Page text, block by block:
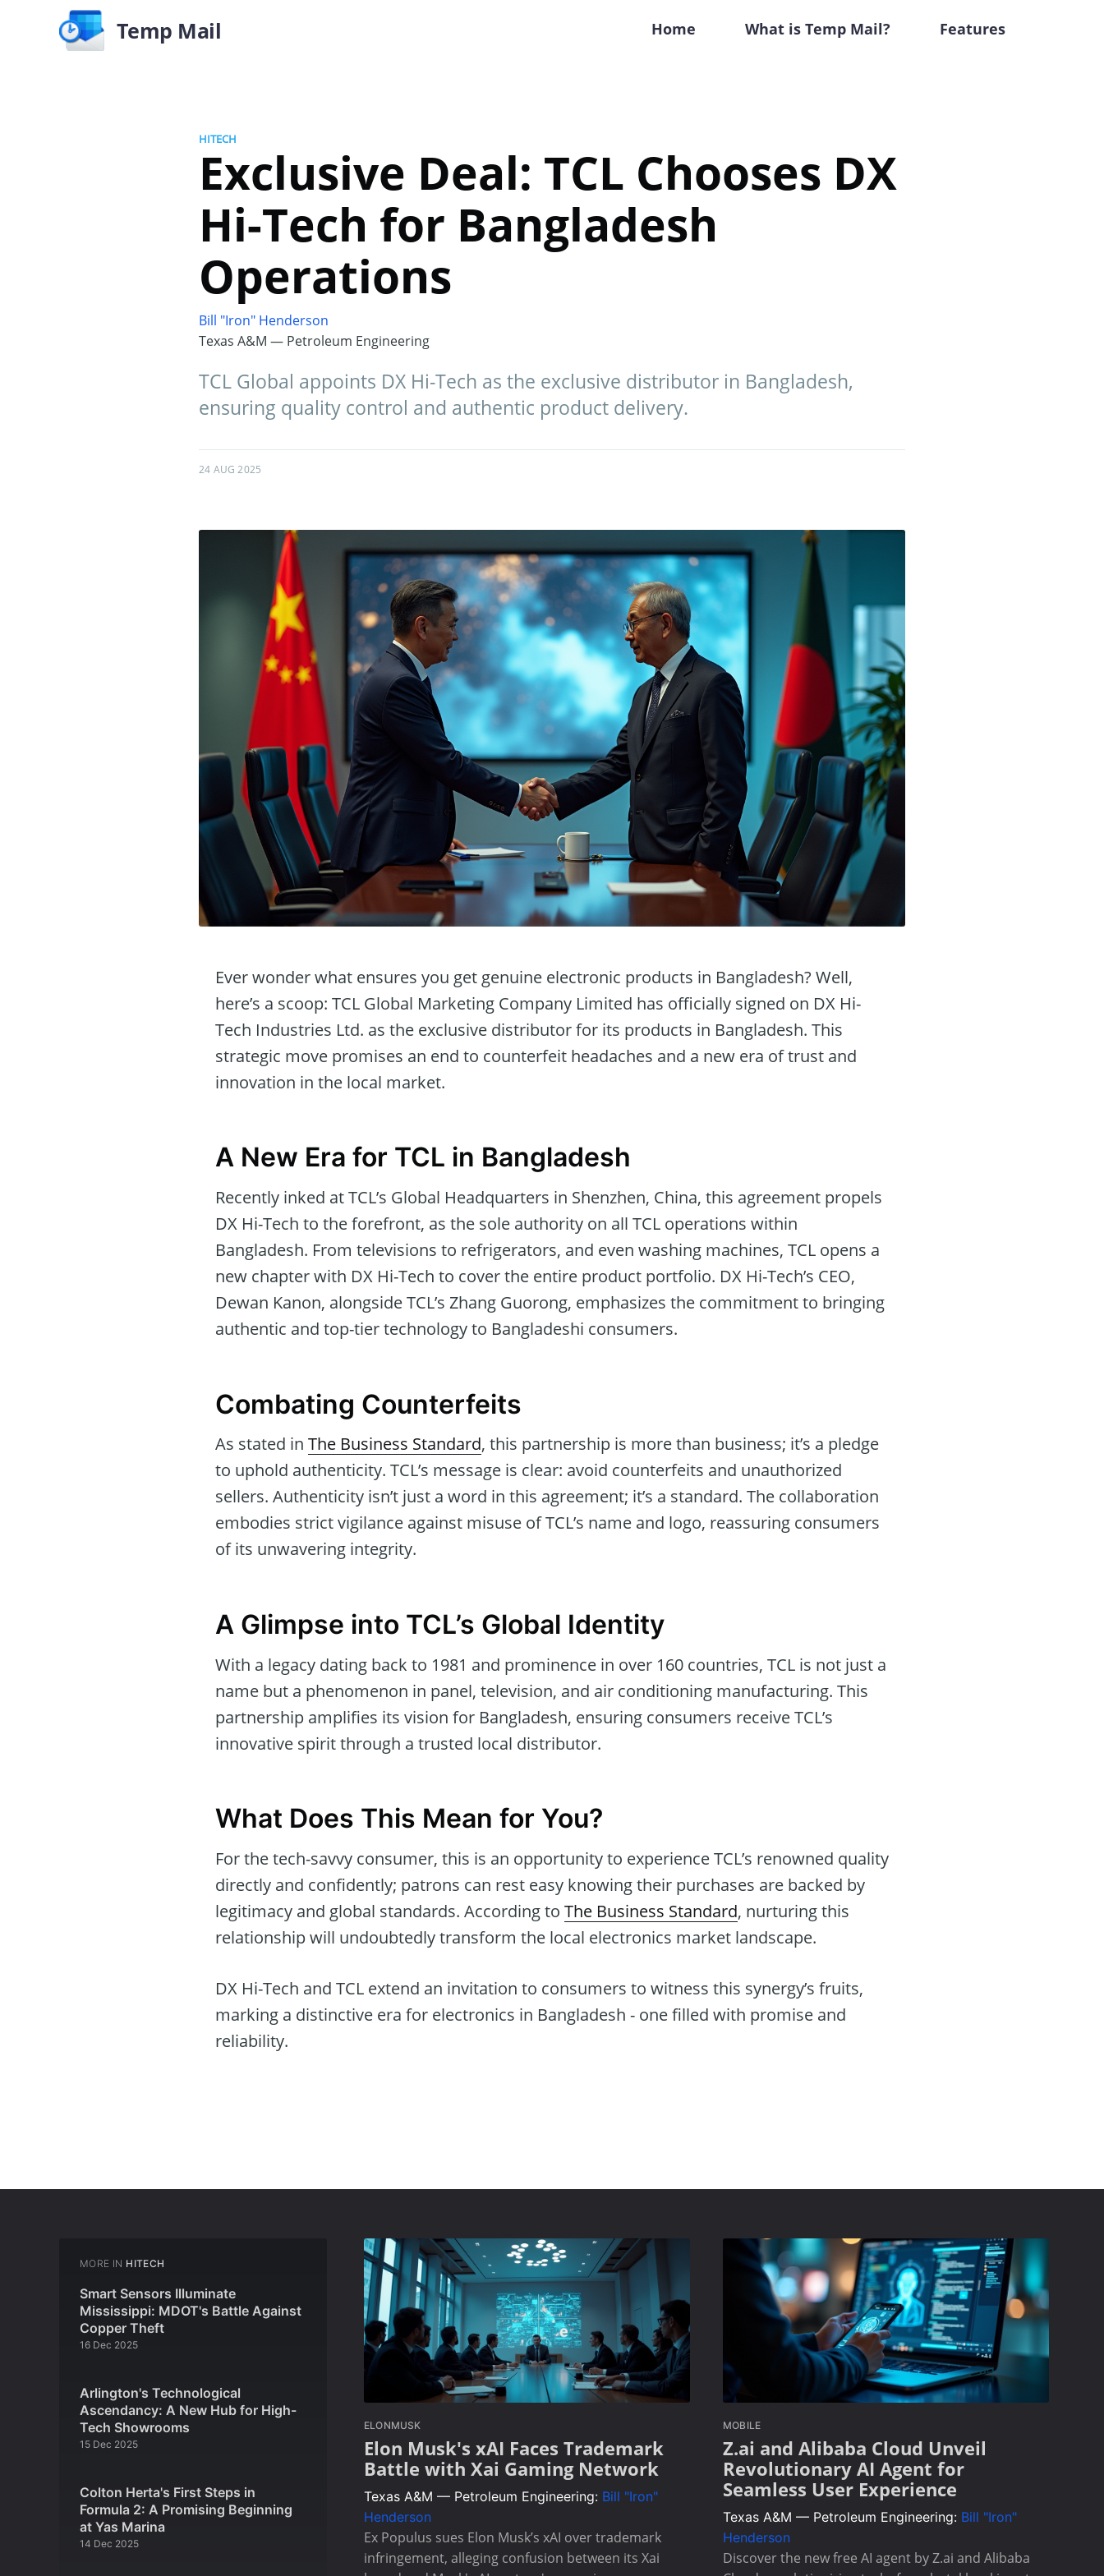
Temp Mail Home What is Temp Mail? Features
HITECH
Exclusive Deal: TCL Chooses DX
Hi-Tech for Bangladesh
Operations
Bill "Iron" Henderson
Texas A&M — Petroleum Engineering
TCL Global appoints DX Hi-Tech as the exclusive distributor in Bangladesh,
ensuring quality control and authentic product delivery.
24 AUG 2025
Ever wonder what ensures you get genuine electronic products in Bangladesh? Well,
here’s a scoop: TCL Global Marketing Company Limited has officially signed on DX Hi-
Tech Industries Ltd. as the exclusive distributor for its products in Bangladesh. This
strategic move promises an end to counterfeit headaches and a new era of trust and
innovation in the local market.
A New Era for TCL in Bangladesh
Recently inked at TCL’s Global Headquarters in Shenzhen, China, this agreement propels
DX Hi-Tech to the forefront, as the sole authority on all TCL operations within
Bangladesh. From televisions to refrigerators, and even washing machines, TCL opens a
new chapter with DX Hi-Tech to cover the entire product portfolio. DX Hi-Tech’s CEO,
Dewan Kanon, alongside TCL’s Zhang Guorong, emphasizes the commitment to bringing
authentic and top-tier technology to Bangladeshi consumers.
Combating Counterfeits
As stated in The Business Standard, this partnership is more than business; it’s a pledge
to uphold authenticity. TCL’s message is clear: avoid counterfeits and unauthorized
sellers. Authenticity isn’t just a word in this agreement; it’s a standard. The collaboration
embodies strict vigilance against misuse of TCL’s name and logo, reassuring consumers
of its unwavering integrity.
A Glimpse into TCL’s Global Identity
With a legacy dating back to 1981 and prominence in over 160 countries, TCL is not just a
name but a phenomenon in panel, television, and air conditioning manufacturing. This
partnership amplifies its vision for Bangladesh, ensuring consumers receive TCL’s
innovative spirit through a trusted local distributor.
What Does This Mean for You?
For the tech-savvy consumer, this is an opportunity to experience TCL’s renowned quality
directly and confidently; patrons can rest easy knowing their purchases are backed by
legitimacy and global standards. According to The Business Standard, nurturing this
relationship will undoubtedly transform the local electronics market landscape.
DX Hi-Tech and TCL extend an invitation to consumers to witness this synergy’s fruits,
marking a distinctive era for electronics in Bangladesh - one filled with promise and
reliability.
MORE IN HITECH
Smart Sensors Illuminate
Mississippi: MDOT's Battle Against
Copper Theft
16 Dec 2025
Arlington's Technological
Ascendancy: A New Hub for High-
Tech Showrooms
15 Dec 2025
Colton Herta's First Steps in
Formula 2: A Promising Beginning
at Yas Marina
14 Dec 2025
ELONMUSK
Elon Musk's xAI Faces Trademark
Battle with Xai Gaming Network
Texas A&M — Petroleum Engineering: Bill "Iron"
Henderson
Ex Populus sues Elon Musk’s xAI over trademark
infringement, alleging confusion between its Xai
MOBILE
Z.ai and Alibaba Cloud Unveil
Revolutionary AI Agent for
Seamless User Experience
Texas A&M — Petroleum Engineering: Bill "Iron"
Henderson
Discover the new free AI agent by Z.ai and Alibaba